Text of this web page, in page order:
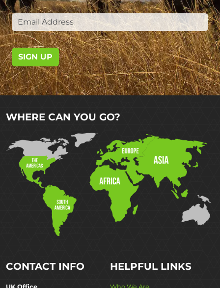
SIGN UP
WHERE CAN YOU GO?
CONTACT INFO HELPFUL LINKS